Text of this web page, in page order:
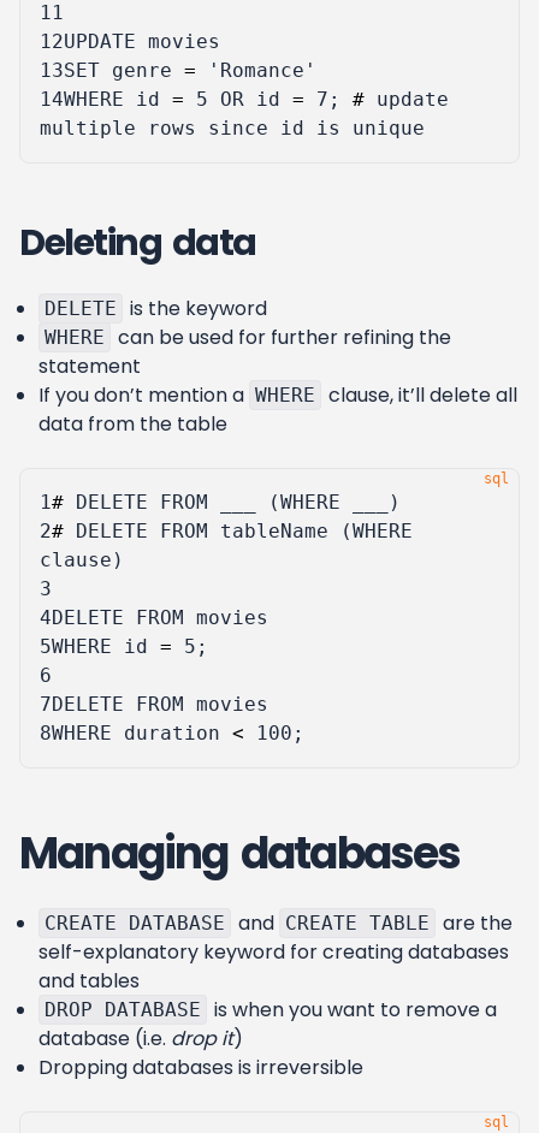
11
12UPDATE movies
13SET genre =
'Romance'
14WHERE id = 5 OR id = 7 ; # update
multiple
rows since id is unique
Deleting data
DELETE is the keyword
WHERE
can be used for further refining the
statement
If you don’t mention a WHERE
clause, it’ll delete all
data from the table
1# DELETE FROM (WHERE
)
2# DELETE FROM tableName (WHERE
clause )
3
4DELETE FROM movies
5WHERE id = 5 ;
6
7DELETE FROM movies
8WHERE duration < 100 ;
Managing databases
CREATE DATABASE and CREATE TABLE
are the
self-explanatory keyword for creating databases
and tables
DROP DATABASE
is when you want to remove a
database (i.e. drop it)
Dropping databases is irreversible